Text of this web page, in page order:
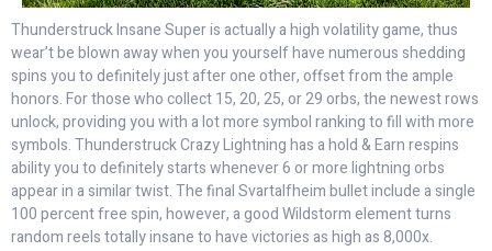
Thunderstruck Insane Super is actually a high volatility game, thus
wear’t be blown away when you yourself have numerous shedding
spins you to definitely just after one other, offset from the ample
honors. For those who collect 15, 20, 25, or 29 orbs, the newest rows
unlock, providing you with a lot more symbol ranking to fill with more
symbols. Thunderstruck Crazy Lightning has a hold & Earn respins
ability you to definitely starts whenever 6 or more lightning orbs
appear in a similar twist. The final Svartalfheim bullet include a single
100 percent free spin, however, a good Wildstorm element turns
random reels totally insane to have victories as high as 8,000x.